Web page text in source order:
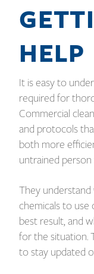
HELP
It is easy to
required for
Commercial
and protocols
both more
untrained
They
chemicals to use
best result, and
for the situation.
to stay updated